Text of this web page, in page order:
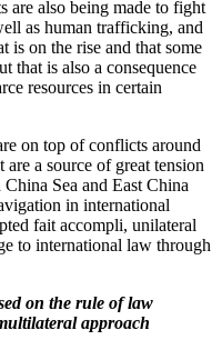
are also being made to fight
as human trafficking, and
is on the rise and that some
that is also a consequence
resources in certain
on top of conflicts around
a source of great tension
Sea and East China
in international
fait accompli, unilateral
to international law through
on the rule of law
approach